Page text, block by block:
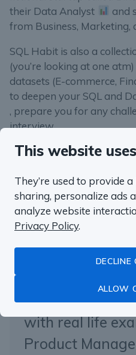
their Data Analyst
and
from Business, Marketing,
SQL Habit is also a
(you’re looking at one
datasets (E-commerce,
to deepen your SQL and
, prepare you for any
interview.
“well worth the money”
Fluent in
a month
Master Data
with real life
Product
This website
They’re used to provide
sharing, personalize ads
analyze website
Privacy Policy.
DECLINE
ALLOW